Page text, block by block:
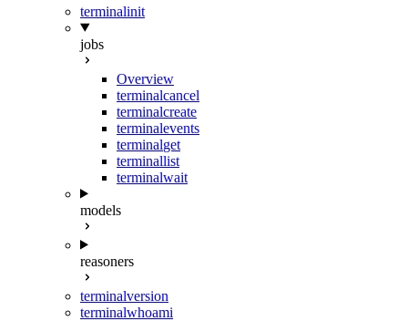
terminalinit
jobs
Overview
terminalcancel
terminalcreate
terminalevents
terminalget
terminallist
terminalwait
models
reasoners
terminalversion
terminalwhoami